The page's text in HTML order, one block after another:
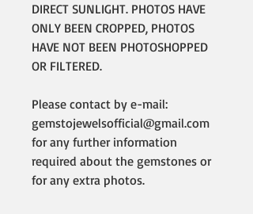
DIRECT SUNLIGHT. PHOTOS HAVE
ONLY BEEN CROPPED, PHOTOS
HAVE NOT BEEN PHOTOSHOPPED
OR FILTERED.
Please contact by e-mail:
gemstojewelsofficial@gmail.com
for any further information
required about the gemstones or
for any extra photos.